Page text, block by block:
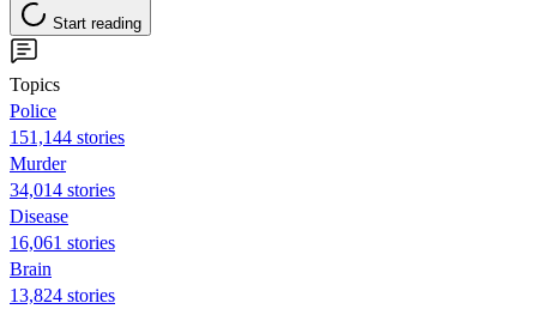
Start reading
Topics
Police
151,144 stories
Murder
34,014 stories
Disease
16,061 stories
Brain
13,824 stories